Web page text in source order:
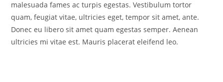
malesuada fames ac turpis egestas. Vestibulum tortor
quam, feugiat vitae, ultricies eget, tempor sit amet, ante.
Donec eu libero sit amet quam egestas semper. Aenean
ultricies mi vitae est. Mauris placerat eleifend leo.